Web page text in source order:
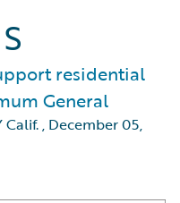
residential
General
Calif., December 05,